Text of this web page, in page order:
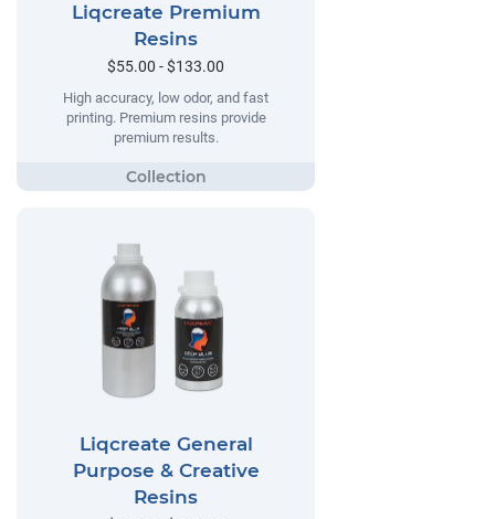
Liqcreate Premium
Resins
$55.00 - $133.00
High accuracy, low odor, and fast
printing. Premium resins provide
premium results.
Liqcreate General
Purpose & Creative
Resins